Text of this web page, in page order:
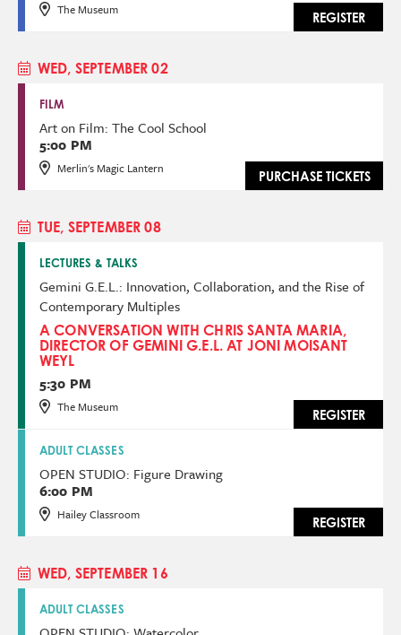
The Museum
REGISTER
WED, SEPTEMBER 02
FILM
Art on Film: The Cool School
5:00 PM
Merlin's Magic Lantern
PURCHASE TICKETS
TUE, SEPTEMBER 08
LECTURES & TALKS
Gemini G.E.L.: Innovation, Collaboration, and the Rise of
Contemporary Multiples
A CONVERSATION WITH CHRIS SANTA MARIA,
DIRECTOR OF GEMINI G.E.L. AT JONI MOISANT
WEYL
5:30 PM
The Museum
REGISTER
ADULT CLASSES
OPEN STUDIO: Figure Drawing
6:00 PM
Hailey Classroom
REGISTER
WED, SEPTEMBER 16
ADULT CLASSES